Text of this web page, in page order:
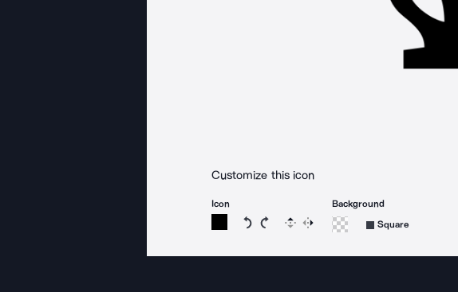
Customize this icon
Icon
Rotate icon 15 degrees counterclockwise
Rotate icon 15 degrees clockwise
Flip Reverse
Background
Square